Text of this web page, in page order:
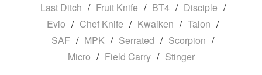
Last Ditch
Fruit Knife BT4
Disciple
Evio
Chef Knife Kwaiken
Talon
SAF
MPK Serrated
Scorpion
Micro
Field Carry Stinger